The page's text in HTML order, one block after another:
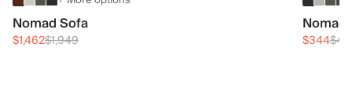
Nomad Sofa
$1,462$1,949 $344